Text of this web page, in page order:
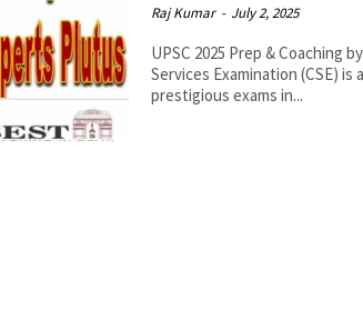
Raj Kumar - July 2, 2025
UPSC 2025 Prep & Coaching
Services Examination (CSE)
prestigious exams in...